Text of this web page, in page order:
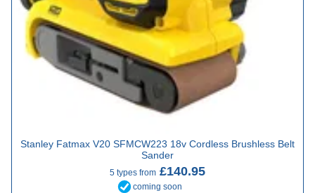
Stanley Fatmax V20 SFMCW223 18v Cordless Brushless Belt
Sander
5 types from £140.95
coming soon